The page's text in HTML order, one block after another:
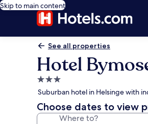
Skip to main content
See all properties
Hotel
3.0
star
property
Suburban hotel in Helsinge with
Choose dates to view
Where to?